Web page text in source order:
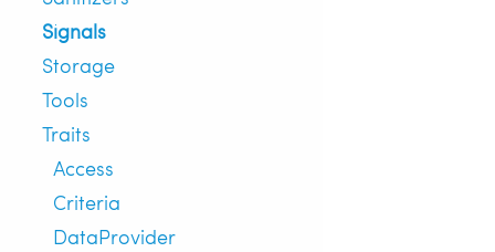
Signals
Storage
Tools
Traits
Access
Criteria
DataProvider